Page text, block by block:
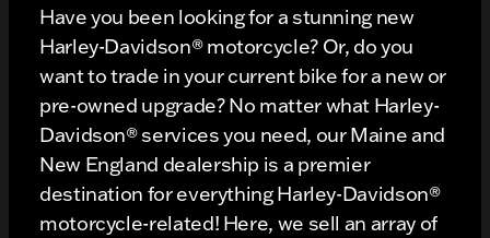
Have you been looking for a stunning new
Harley-Davidson® motorcycle? Or, do you
want to trade in your current bike for a new or
pre-owned upgrade? No matter what Harley-
Davidson® services you need, our Maine and
New England dealership is a premier
destination for everything Harley-Davidson®
motorcycle-related! Here, we sell an array of